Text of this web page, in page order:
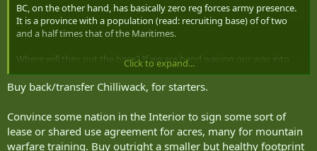
BC, on the other hand, has basically zero reg forces army presence.
It is a province with a population (read: recruiting base) of of two
and a half times that of the Maritimes.
Where will they put the base? If we are hand waving our way into
3.5%, we will hand wave a way to spend some of that money to buy
some land.
Click to expand...
Buy back/transfer Chilliwack, for starters.
Convince some nation in the Interior to sign some sort of
lease or shared use agreement for acres, many for mountain
warfare training. Buy outright a smaller but healthy footprint